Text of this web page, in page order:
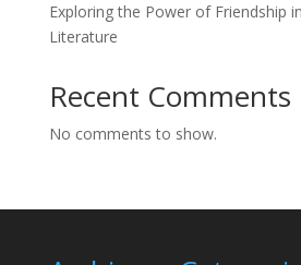
Exploring the Power of Friendship in
Literature
Recent Comments
No comments to show.